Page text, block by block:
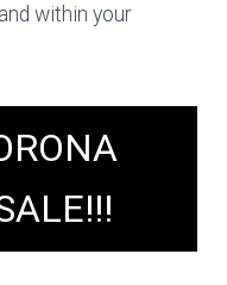
within your